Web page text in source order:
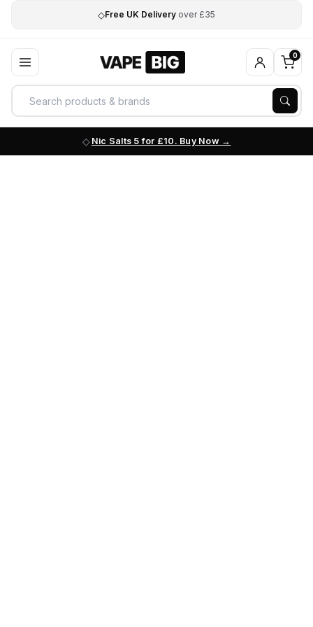
◇Free UK Delivery over £35
0
Nic Salts 5 for £10. Buy Now